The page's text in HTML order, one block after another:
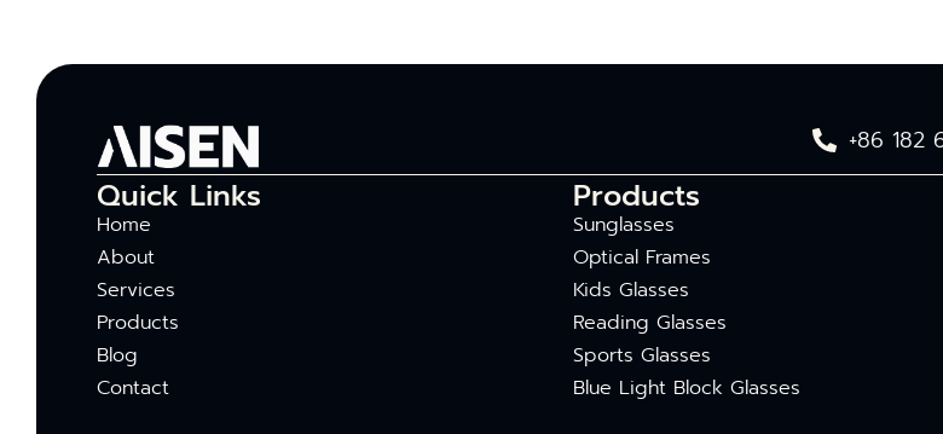
+86 182
Quick Links
Home
About
Services
Products
Blog
Contact
Products
Sunglasses
Optical Frames
Kids Glasses
Reading Glasses
Sports Glasses
Blue Light Block Glasses